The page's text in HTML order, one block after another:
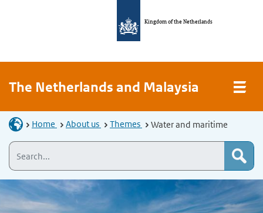
Kingdom of the Netherlands
The Netherlands and Malaysia
Home About us Themes Water and maritime